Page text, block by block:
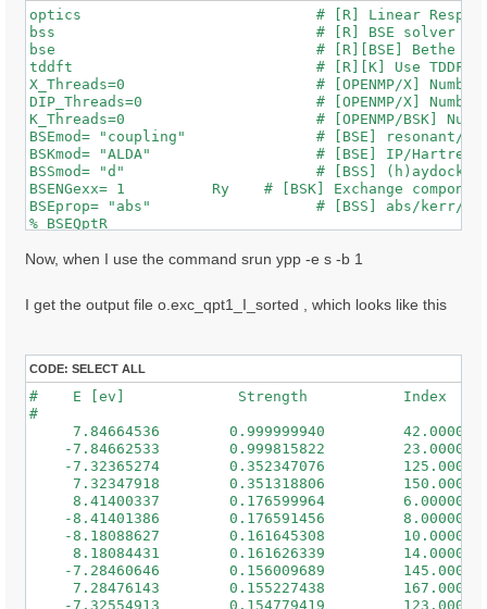
optics                           # [R] Linear
bss                              # [R] BSE solver
bse                              # [R][BSE] Bethe
tddft                            # [R][K] Use TDDFT
X_Threads=0                      # [OPENMP/X]
DIP_Threads=0                    # [OPENMP/X]
K_Threads=0                      # [OPENMP/BSK]
BSEmod= "coupling"               # [BSE] resonant/
BSKmod= "ALDA"                   # [BSE] IP/Hartree/HF/
BSSmod= "d"                      # [BSS] (h)aydock/
BSENGexx= 1          Ry    # [BSK] Exchange
BSEprop= "abs"                   # [BSS] abs/kerr/
% BSEQptR
%
%
%
% BDmRange
0.100000 | 0.100000 |         eV    # [BSS] Damping
%
BEnSteps= 50                    # [BSS] Energy steps
% BLongDir
1.000000 | 1.000000 | 1.000000 |        # [BSS]
BS_ROLEs= "k eh t"
BS_CPU= "1 8 4"                 # 1 * 4 * 4 = 16
BS_nCPU_LinAlg_DIAGO= 16         # Perfectly
BS_nCPU_LinAlg_INV= 16
WRbsWF                        # [BSS] Write to disk
Now, when I use the command srun ypp -e s -b 1
I get the output file o.exc_qpt1_I_sorted , which looks like this
CODE: SELECT ALL
#    E [ev]             Strength           Index
#
7.84664536        0.999999940
-7.84662533        0.999815822
-7.32365274        0.352347076
7.32347918        0.351318806
8.41400337        0.176599964
-8.41401386        0.176591456
-8.18088627        0.161645308
8.18084431        0.161626339
-7.28460646        0.156009689
7.28476143        0.155227438
-7.32554913        0.154779419